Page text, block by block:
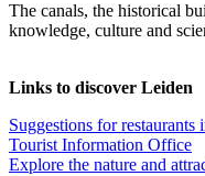
The canals, the historical
knowledge, culture and
Links to discover Leiden
Suggestions for restaurants
Tourist Information Office
Explore the nature and